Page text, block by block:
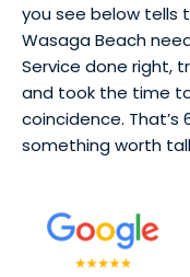
you see below tells
Wasaga Beach
Service done right,
and took the time
coincidence.
something worth